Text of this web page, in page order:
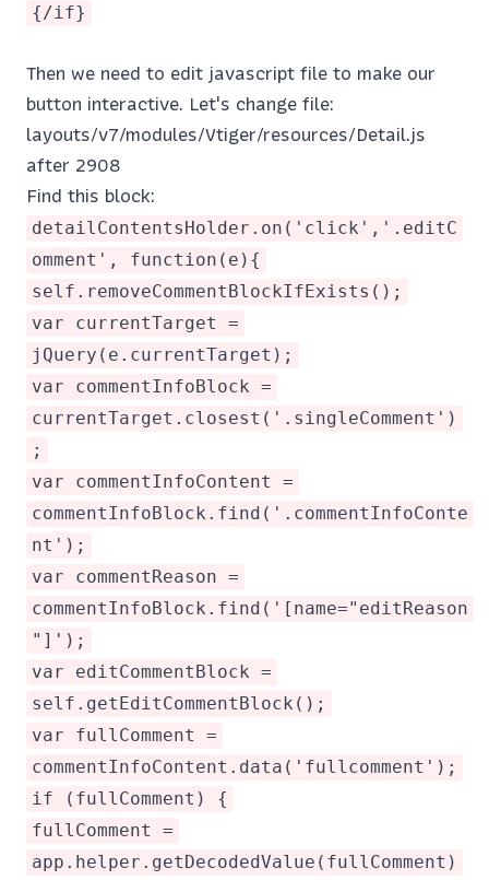
{/if}
Then we need to edit javascript file to make our
button interactive. Let's change file:
layouts/v7/modules/Vtiger/resources/Detail.js
after 2908
Find this block:
detailContentsHolder.on('click','.editC
omment', function(e){
self.removeCommentBlockIfExists();
var currentTarget =
jQuery(e.currentTarget);
var commentInfoBlock =
currentTarget.closest('.singleComment')
;
var commentInfoContent =
commentInfoBlock.find('.commentInfoConte
nt');
var commentReason =
commentInfoBlock.find('[name="editReason
"]');
var editCommentBlock =
self.getEditCommentBlock();
var fullComment =
commentInfoContent.data('fullcomment');
if (fullComment) {
fullComment =
app.helper.getDecodedValue(fullComment)